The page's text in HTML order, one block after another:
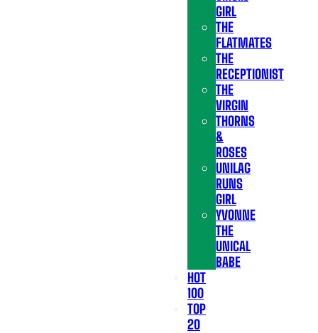
GIRL
THE
FLATMATES
THE
RECEPTIONIST
THE
VIRGIN
THORNS
&
ROSES
UNILAG
RUNS
GIRL
YVONNE
THE
UNICAL
BABE
HOT
100
TOP
20